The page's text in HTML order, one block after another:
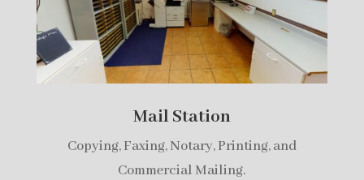
Mail Station
Copying, Faxing, Notary, Printing, and
Commercial Mailing.